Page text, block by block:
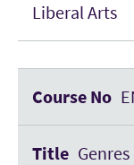
Liberal Arts